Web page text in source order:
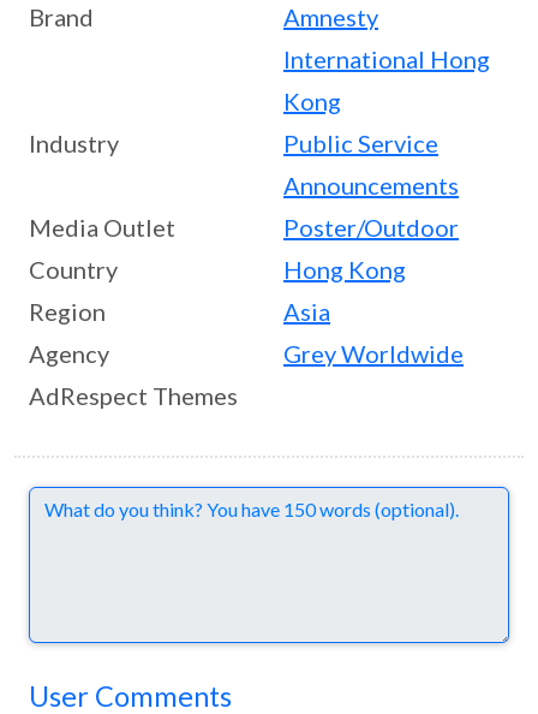
Brand
Amnesty
International Hong
Kong
Industry
Public Service
Announcements
Media Outlet
Poster/Outdoor
Country
Hong Kong
Region
Asia
Agency
Grey Worldwide
AdRespect Themes
Comments
User Comments